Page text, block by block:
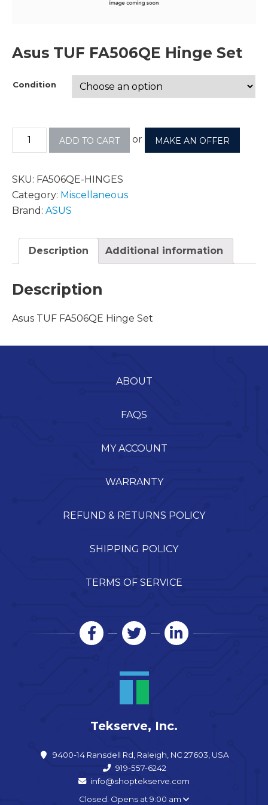
Asus TUF FA506QE Hinge Set
Condition
ADD TO CART or MAKE AN OFFER
SKU: FA506QE-HINGES
Category: Miscellaneous
Brand: ASUS
Description Additional information
Description
Asus TUF FA506QE Hinge Set
ABOUT
FAQS
MY ACCOUNT
WARRANTY
REFUND & RETURNS POLICY
SHIPPING POLICY
TERMS OF SERVICE
Tekserve, Inc.
9400-14 Ransdell Rd, Raleigh, NC 27603, USA
919-557-6242
info@shoptekserve.com
Closed. Opens at 9:00 am